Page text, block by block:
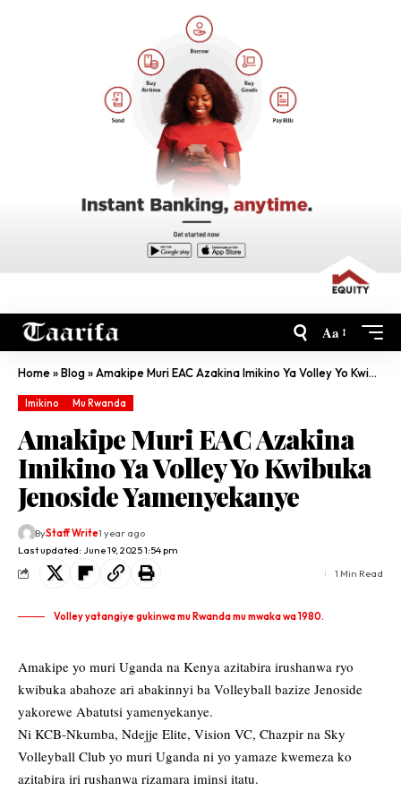
Aa
Home»Blog»Amakipe Muri EAC Azakina Imikino Ya Volley Yo Kwibuka Jenoside Yamenyekanye
Imikino Mu Rwanda
Amakipe Muri EAC Azakina
Imikino Ya Volley Yo Kwibuka
Jenoside Yamenyekanye
Last updated: June 19, 2025 1:54 pm
ByStaff Write1 year ago
1 Min Read
Volley yatangiye gukinwa mu Rwanda mu mwaka wa 1980.
Amakipe yo muri Uganda na Kenya azitabira irushanwa ryo
kwibuka abahoze ari abakinnyi ba Volleyball bazize Jenoside
yakorewe Abatutsi yamenyekanye.
Ni KCB-Nkumba, Ndejje Elite, Vision VC, Chazpir na Sky
Volleyball Club yo muri Uganda ni yo yamaze kwemeza ko
azitabira iri rushanwa rizamara iminsi itatu.